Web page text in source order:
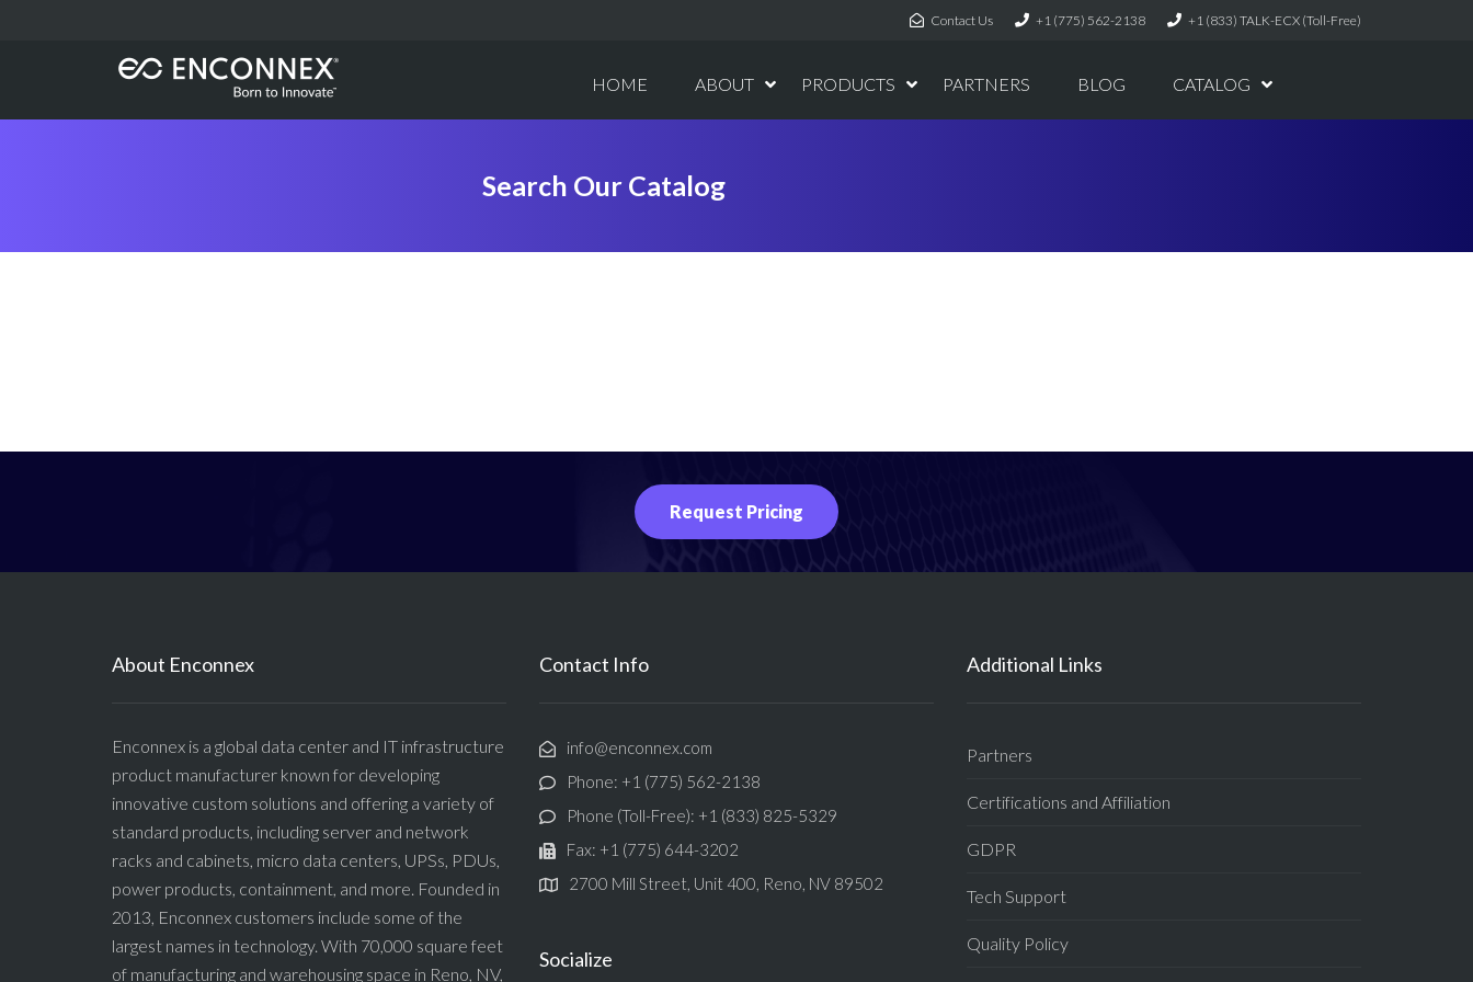
Contact Us +1 (775) 562-2138 +1 (833) TALK-ECX (Toll-Free)
HOME ABOUT PRODUCTS PARTNERS BLOG CATALOG
Search Our Catalog
Request Pricing
About Enconnex
Enconnex is a global data center and IT infrastructure
product manufacturer known for developing
innovative custom solutions and offering a variety of
standard products, including server and network
racks and cabinets, micro data centers, UPSs, PDUs,
power products, containment, and more. Founded in
2013, Enconnex customers include some of the
largest names in technology. With 70,000 square feet
of manufacturing and warehousing space in Reno, NV,
Contact Info
info@enconnex.com
Phone: +1 (775) 562-2138
Phone (Toll-Free): +1 (833) 825-5329
Fax: +1 (775) 644-3202
2700 Mill Street, Unit 400, Reno, NV 89502
Socialize
Additional Links
Partners
Certifications and Affiliation
GDPR
Tech Support
Quality Policy